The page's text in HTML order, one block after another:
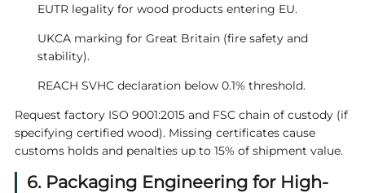
EUTR legality for wood products entering EU.
UKCA marking for Great Britain (fire safety and
stability).
REACH SVHC declaration below 0.1% threshold.
Request factory ISO 9001:2015 and FSC chain of custody (if
specifying certified wood). Missing certificates cause
customs holds and penalties up to 15% of shipment value.
6. Packaging Engineering for High-